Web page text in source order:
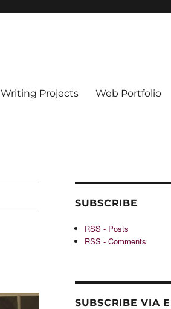
Writing Projects Web Portfolio
SUBSCRIBE
RSS - Posts
RSS - Comments
SUBSCRIBE VIA